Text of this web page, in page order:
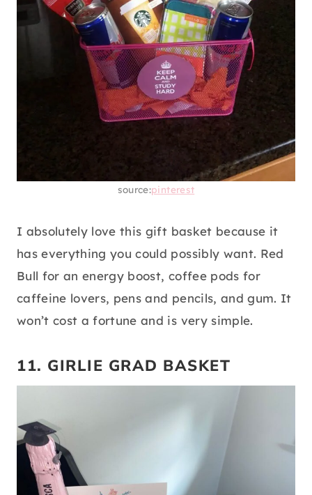
source:pinterest
I absolutely love this gift basket because it
has everything you could possibly want. Red
Bull for an energy boost, coffee pods for
caffeine lovers, pens and pencils, and gum. It
won’t cost a fortune and is very simple.
11. GIRLIE GRAD BASKET